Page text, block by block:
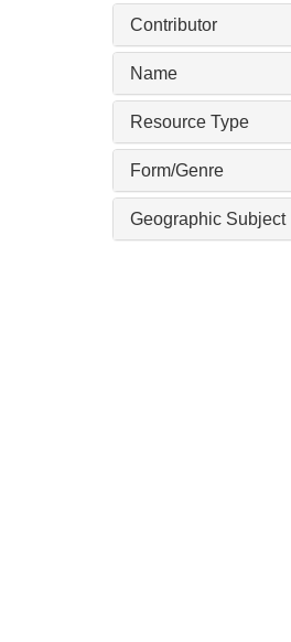
]
Contributor
Name
Resource Type
Form/Genre
Geographic Subject